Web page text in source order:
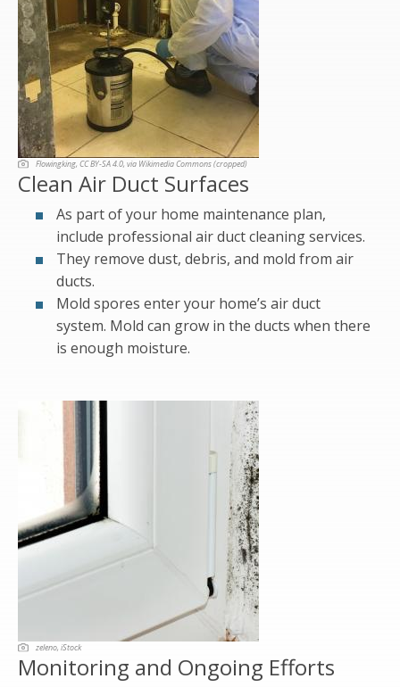
Flowingking, CC BY-SA 4.0, via Wikimedia Commons (cropped)
Clean Air Duct Surfaces
As part of your home maintenance plan,
include professional air duct cleaning services.
They remove dust, debris, and mold from air
ducts.
Mold spores enter your home’s air duct
system. Mold can grow in the ducts when there
is enough moisture.
zeleno, iStock
Monitoring and Ongoing Efforts